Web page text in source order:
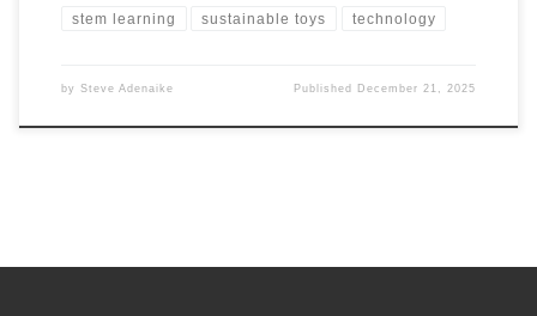
stem learning sustainable toys technology
by Steve Adenaike Published December 21, 2025